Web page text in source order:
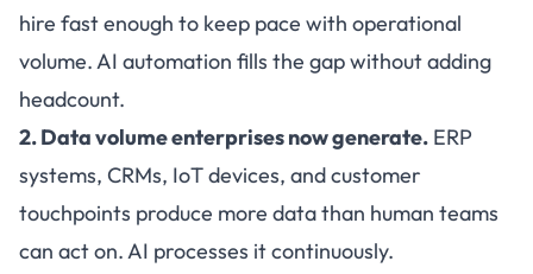
hire fast enough to keep pace with operational
volume. AI automation fills the gap without adding
headcount.
2. Data volume enterprises now generate. ERP
systems, CRMs, IoT devices, and customer
touchpoints produce more data than human teams
can act on. AI processes it continuously.